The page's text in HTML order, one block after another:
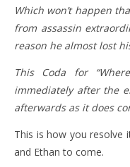
Which won’t happen
from assassin
reason he almost lost
This Coda for
immediately after the
afterwards as it does
This is how you resolve
and Ethan to come.